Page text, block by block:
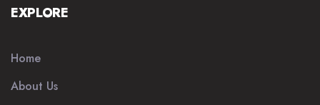
EXPLORE
Home
About Us